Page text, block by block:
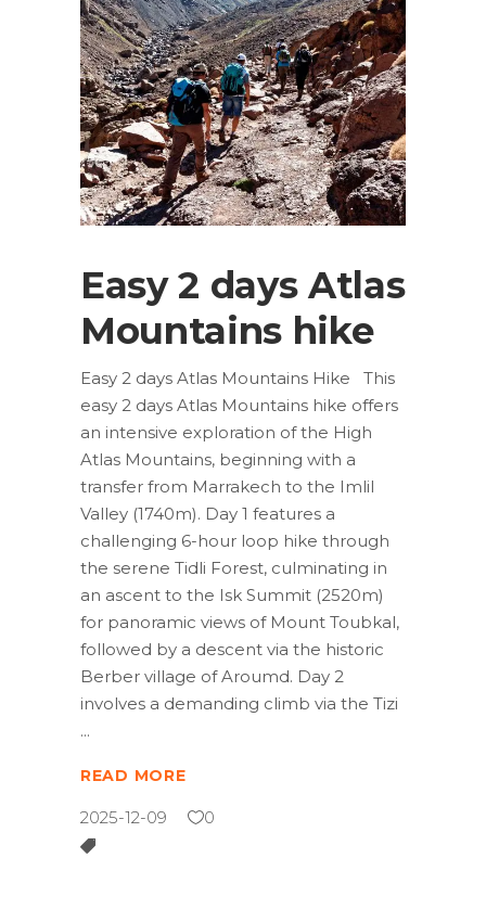
Easy 2 days Atlas
Mountains hike
Easy 2 days Atlas Mountains Hike This
easy 2 days Atlas Mountains hike offers
an intensive exploration of the High
Atlas Mountains, beginning with a
transfer from Marrakech to the Imlil
Valley (1740m). Day 1 features a
challenging 6-hour loop hike through
the serene Tidli Forest, culminating in
an ascent to the Isk Summit (2520m)
for panoramic views of Mount Toubkal,
followed by a descent via the historic
Berber village of Aroumd. Day 2
involves a demanding climb via the Tizi
READ MORE
2025-12-09 0